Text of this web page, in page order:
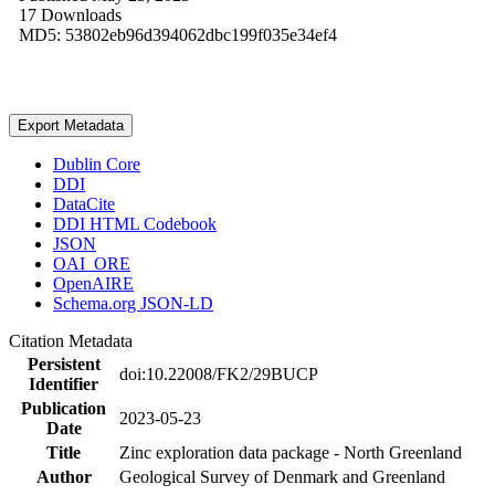
17 Downloads
MD5: 53802eb96d394062dbc199f035e34ef4
Export Metadata
Dublin Core
DDI
DataCite
DDI HTML Codebook
JSON
OAI_ORE
OpenAIRE
Schema.org JSON-LD
Citation Metadata
Persistent
Identifier
doi:10.22008/FK2/29BUCP
Publication
Date
2023-05-23
Title
Zinc exploration data package - North Greenland
Author
Geological Survey of Denmark and Greenland